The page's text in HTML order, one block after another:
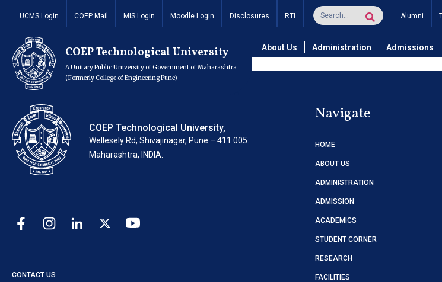
UCMS Login COEP Mail MIS Login Moodle Login Disclosures RTI Alumni
COEP Technological University
A Unitary Public University of Government of Maharashtra
(Formerly College of Engineering Pune)
About Us Administration Admissions
Repair and Maintenance of AC
Auditorium.
COEP Technological University,
Wellesely Rd, Shivajinagar, Pune – 411 005.
Maharashtra, INDIA.
CONTACT US
Navigate
HOME
ABOUT US
ADMINISTRATION
ADMISSION
ACADEMICS
STUDENT CORNER
RESEARCH
FACILITIES